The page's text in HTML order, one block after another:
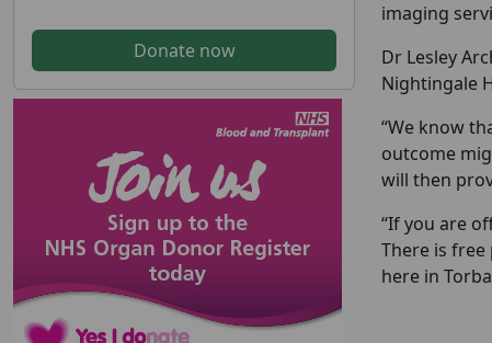
imaging
Dr Lesley
Nightingale
“We know
outcome
will then
“If you are
There is
here in
Donate now